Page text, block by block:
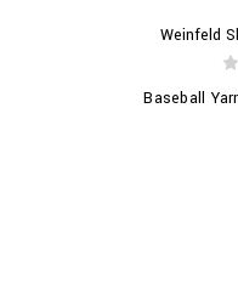
Weinfeld
Baseball